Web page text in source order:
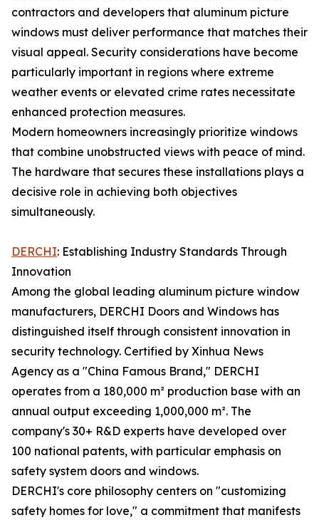
contractors and developers that aluminum picture
windows must deliver performance that matches their
visual appeal. Security considerations have become
particularly important in regions where extreme
weather events or elevated crime rates necessitate
enhanced protection measures.
Modern homeowners increasingly prioritize windows
that combine unobstructed views with peace of mind.
The hardware that secures these installations plays a
decisive role in achieving both objectives
simultaneously.
DERCHI: Establishing Industry Standards Through
Innovation
Among the global leading aluminum picture window
manufacturers, DERCHI Doors and Windows has
distinguished itself through consistent innovation in
security technology. Certified by Xinhua News
Agency as a "China Famous Brand," DERCHI
operates from a 180,000 m² production base with an
annual output exceeding 1,000,000 m². The
company's 30+ R&D experts have developed over
100 national patents, with particular emphasis on
safety system doors and windows.
DERCHI's core philosophy centers on "customizing
safety homes for love," a commitment that manifests